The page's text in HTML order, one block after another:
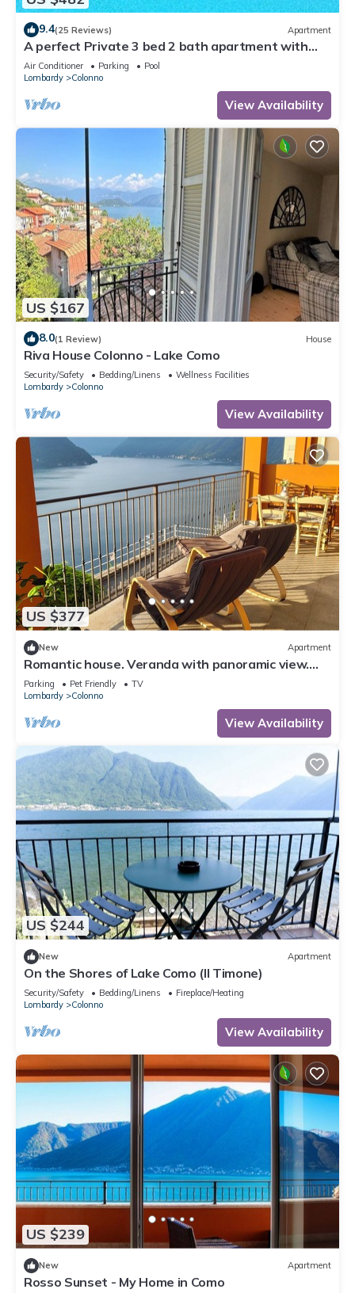
9.4(25 Reviews) Apartment
A perfect Private 3 bed 2 bath apartment with
AMAZING view over the Lake & POOL
Air Conditioner Parking
Pool
Lombardy
Colonno
View Availability
US $167
8.0(1 Review) House
Riva House Colonno - Lake Como
Security/Safety Bedding/Linens
Wellness Facilities
Lombardy
Colonno
View Availability
US $377
New Apartment
Romantic house. Veranda with panoramic view.
Garden. Barbecue. Parking space
Parking Pet Friendly
TV
Lombardy
Colonno
View Availability
US $244
New Apartment
On the Shores of Lake Como (Il Timone)
Security/Safety Bedding/Linens
Fireplace/Heating
Lombardy
Colonno
View Availability
US $239
New Apartment
Rosso Sunset - My Home in Como